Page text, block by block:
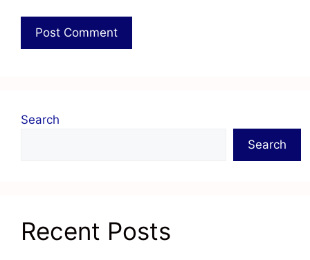
Search
Search
Recent Posts